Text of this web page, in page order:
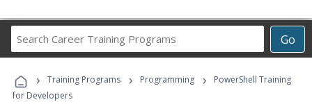
Go
Career
Programs
› Training Programs › Programming ›
PowerShell Training
for Developers